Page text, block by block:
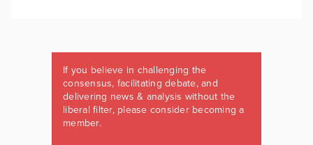
If you believe in challenging the
consensus, facilitating debate, and
delivering news & analysis without the
liberal filter, please consider becoming a
member.